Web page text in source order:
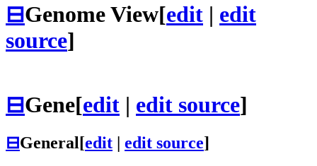
⊟Genome View[edit | edit
source]
⊟Gene[edit | edit source]
⊟General[edit edit source]